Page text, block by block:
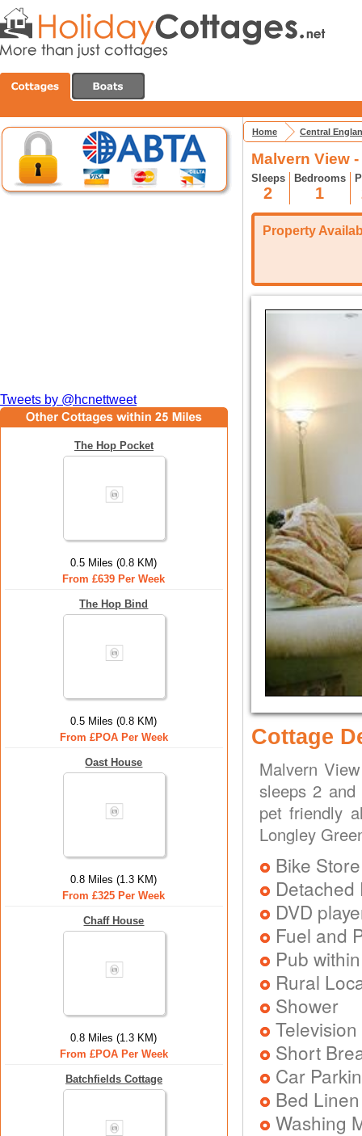
Tweets by @hcnettweet
The Hop Pocket
0.5 Miles (0.8 KM)
From £639 Per Week
The Hop Bind
0.5 Miles (0.8 KM)
From £POA Per Week
Oast House
0.8 Miles (1.3 KM)
From £325 Per Week
Chaff House
0.8 Miles (1.3 KM)
From £POA Per Week
Batchfields Cottage
Home Central
Malvern View
Sleeps
2
Bedrooms
1
Property
Cottage
Malvern
sleeps 2
pet friendly
Longley
Bike Store
DVD
Fuel and
Pub
Rural
Shower
Television
Short
Car
Bed
Washing